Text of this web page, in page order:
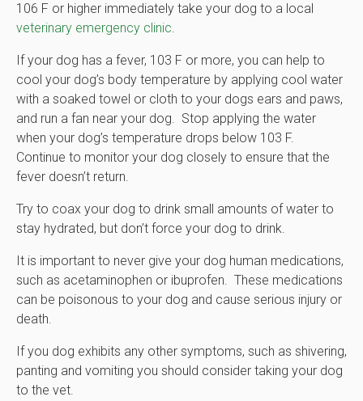
106 F or higher immediately take your dog to a local
veterinary emergency clinic.
If your dog has a fever, 103 F or more, you can help to
cool your dog’s body temperature by applying cool water
with a soaked towel or cloth to your dogs ears and paws,
and run a fan near your dog. Stop applying the water
when your dog’s temperature drops below 103 F.
Continue to monitor your dog closely to ensure that the
fever doesn’t return.
Try to coax your dog to drink small amounts of water to
stay hydrated, but don’t force your dog to drink.
It is important to never give your dog human medications,
such as acetaminophen or ibuprofen. These medications
can be poisonous to your dog and cause serious injury or
death.
If you dog exhibits any other symptoms, such as shivering,
panting and vomiting you should consider taking your dog
to the vet.